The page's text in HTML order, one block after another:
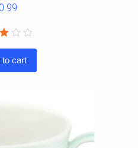
0.99
to cart